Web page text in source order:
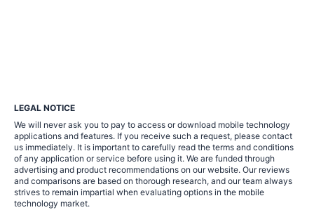
LEGAL NOTICE
We will never ask you to pay to access or download mobile technology
applications and features. If you receive such a request, please contact
us immediately. It is important to carefully read the terms and conditions
of any application or service before using it. We are funded through
advertising and product recommendations on our website. Our reviews
and comparisons are based on thorough research, and our team always
strives to remain impartial when evaluating options in the mobile
technology market.